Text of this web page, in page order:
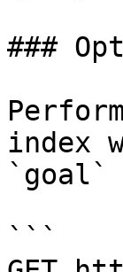
###
index
`goal`
```